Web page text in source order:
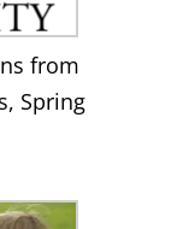
from
Spring